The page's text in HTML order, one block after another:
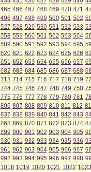
465 466 467 468 469 470 471
496 497 498 499 500 501 502
527 528 529 530 531 532 533
558 559 560 561 562 563 564
589 590 591 592 593 594 595
620 621 622 623 624 625 626
651 652 653 654 655 656 657
682 683 684 685 686 687 688
713 714 715 716 717 718 719
744 745 746 747 748 749 750
775 776 777 778 779 780 781
806 807 808 809 810 811 812
837 838 839 840 841 842 843
868 869 870 871 872 873 874
899 900 901 902 903 904 905
930 931 932 933 934 935 936
961 962 963 964 965 966 967
992 993 994 995 996 997 998
1018 1019 1020 1021 1022 1023